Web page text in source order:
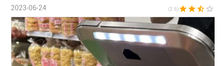
2023-06-24 (2.6)star star star_half star_border